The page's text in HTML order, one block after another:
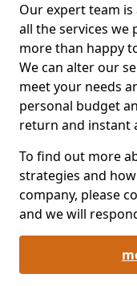
Our expert team
all the services we
more than happy
We can alter our
meet your needs
personal budget
return and instant
To find out more
strategies and
company, please
and we will